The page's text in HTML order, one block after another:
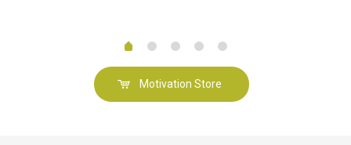
Motivation Store